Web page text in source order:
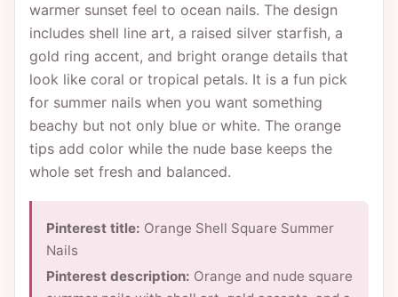
warmer sunset feel to ocean nails. The design
includes shell line art, a raised silver starfish, a
gold ring accent, and bright orange details that
look like coral or tropical petals. It is a fun pick
for summer nails when you want something
beachy but not only blue or white. The orange
tips add color while the nude base keeps the
whole set fresh and balanced.
Pinterest title: Orange Shell Square Summer
Nails
Pinterest description: Orange and nude square